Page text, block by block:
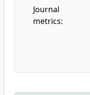
Journal
metrics: